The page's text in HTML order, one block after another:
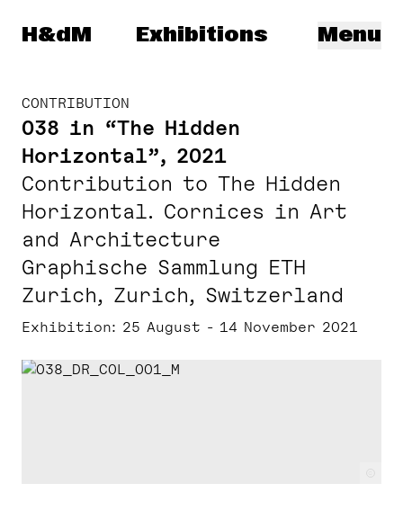
Herzog & de Meuron
H&dM Menu
Exhibitions
CONTRIBUTION
038 in “The Hidden
Horizontal”, 2021
Contribution to The Hidden
Horizontal. Cornices in Art
and Architecture
Graphische Sammlung ETH
Zurich, Zurich, Switzerland
Exhibition 25 August - 14 November 2021